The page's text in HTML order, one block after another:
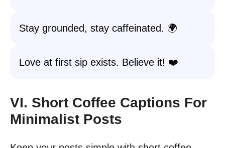
Stay grounded, stay caffeinated. 🌍
Love at first sip exists. Believe it! ❤️
VI. Short Coffee Captions For
Minimalist Posts